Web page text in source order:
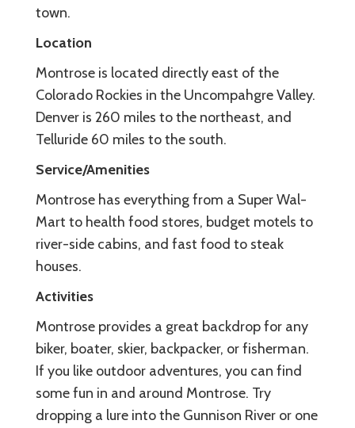
town.
Location
Montrose is located directly east of the
Colorado Rockies in the Uncompahgre Valley.
Denver is 260 miles to the northeast, and
Telluride 60 miles to the south.
Service/Amenities
Montrose has everything from a Super Wal-
Mart to health food stores, budget motels to
river-side cabins, and fast food to steak
houses.
Activities
Montrose provides a great backdrop for any
biker, boater, skier, backpacker, or fisherman.
If you like outdoor adventures, you can find
some fun in and around Montrose. Try
dropping a lure into the Gunnison River or one